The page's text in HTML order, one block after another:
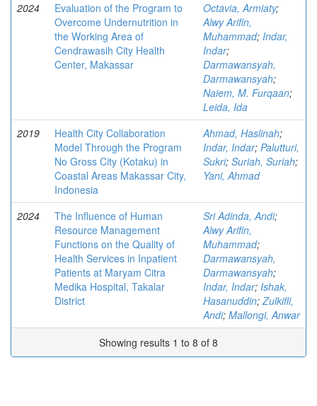
2024
Evaluation of the Program to
Overcome Undernutrition in
the Working Area of
Cendrawasih City Health
Center, Makassar
Octavia, Armiaty;
Alwy Arifin,
Muhammad; Indar,
Indar;
Darmawansyah,
Darmawansyah;
Naiem, M. Furqaan;
Leida, Ida
2019
Health City Collaboration
Model Through the Program
No Gross City (Kotaku) in
Coastal Areas Makassar City,
Indonesia
Ahmad, Haslinah;
Indar, Indar; Palutturi,
Sukri; Suriah, Suriah;
Yani, Ahmad
2024
The Influence of Human
Resource Management
Functions on the Quality of
Health Services in Inpatient
Patients at Maryam Citra
Medika Hospital, Takalar
District
Sri Adinda, Andi;
Alwy Arifin,
Muhammad;
Darmawansyah,
Darmawansyah;
Indar, Indar; Ishak,
Hasanuddin;Zulkifli,
Andi; Mallongi, Anwar
Showing results 1 to 8 of 8